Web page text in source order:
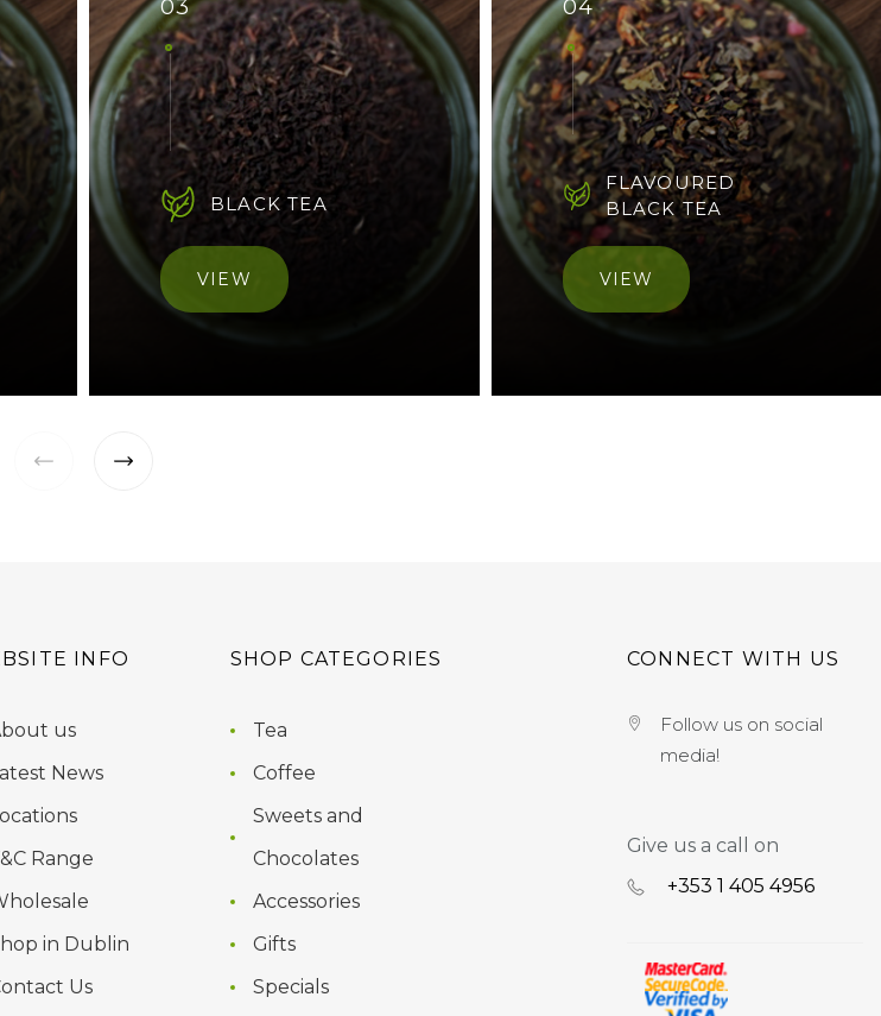
03
BLACK TEA
VIEW
04
FLAVOURED
BLACK TEA
VIEW
INFO
us
News
Range
in Dublin
Us
SHOP CATEGORIES
Tea
Coffee
Sweets and
Chocolates
Accessories
Gifts
Specials
CONNECT WITH US
Follow us on social
media!
Give us a call on
+353 ‭1 405 4956‬